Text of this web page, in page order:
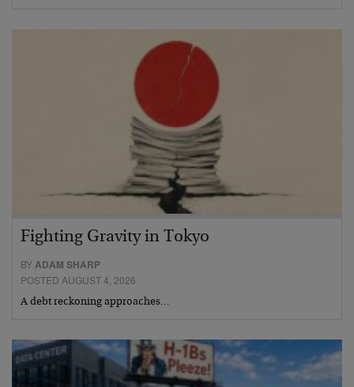
Fighting Gravity in Tokyo
BYADAM SHARP
POSTED AUGUST 4, 2026
A debt reckoning approaches…